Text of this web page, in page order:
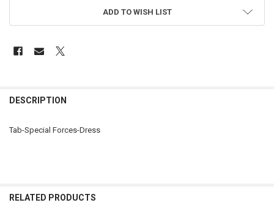
ADD TO WISH LIST
BOUGHT
TO CART
DESCRIPTION
Tab-Special Forces-Dress
RELATED PRODUCTS